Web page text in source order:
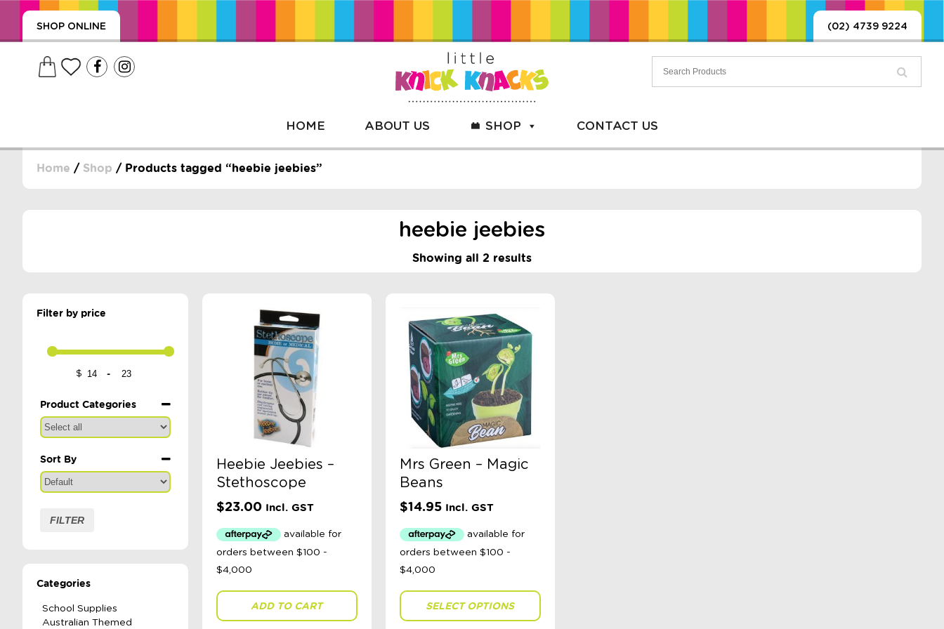
SHOP ONLINE (02) 4739 9224
HOME ABOUT US SHOP CONTACT US
Home / Shop / Products tagged “heebie jeebies”
heebie jeebies
Showing all 2 results
Filter by price
$ Minimum Price
-
Maximum Price
Product Categories
Sort By
Sort Products
FILTER
Categories
School Supplies
Australian Themed
Heebie Jeebies –
Stethoscope
$23.00 Incl. GST
ADD TO CART
Mrs Green – Magic
Beans
$14.95 Incl. GST
SELECT OPTIONS